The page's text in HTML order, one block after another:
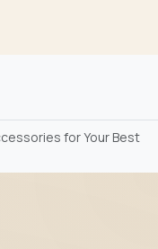
for Your Best